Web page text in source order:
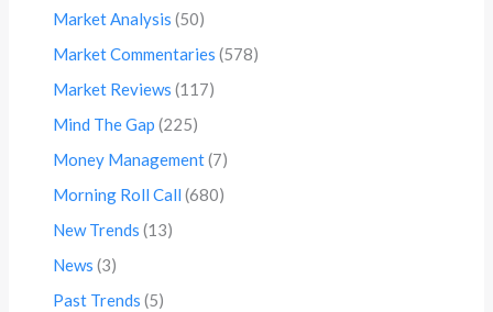
Market Analysis (50)
Market Commentaries (578)
Market Reviews (117)
Mind The Gap (225)
Money Management(7)
Morning Roll Call (680)
New Trends (13)
News (3)
Past Trends (5)